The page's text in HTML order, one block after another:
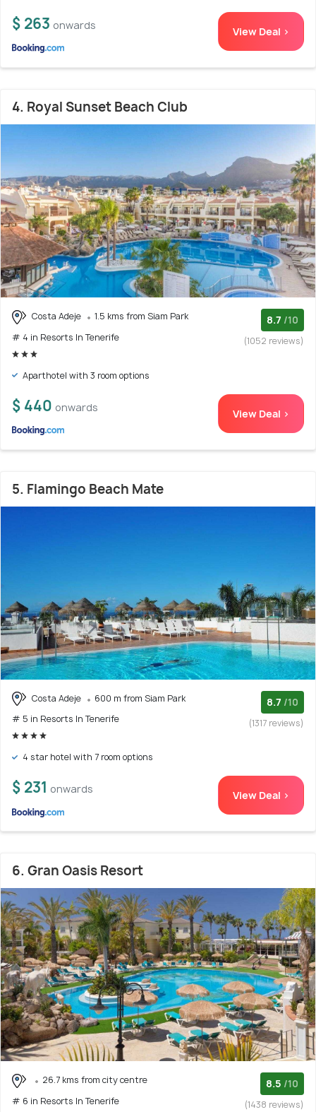
$ 263 onwards View Deal >
4. Royal Sunset Beach Club
Costa Adeje
1.5 kms from Siam Park
# 4 in Resorts In Tenerife
8.7 /10
(1052 reviews)
Aparthotel with 3 room options
$ 440 onwards View Deal >
5. Flamingo Beach Mate
Costa Adeje
600 m from Siam Park
# 5 in Resorts In Tenerife
8.7 /10
(1317 reviews)
4 star hotel with 7 room options
$ 231 onwards View Deal >
6. Gran Oasis Resort
26.7 kms from city centre
# 6 in Resorts In Tenerife
8.5 /10
(1438 reviews)